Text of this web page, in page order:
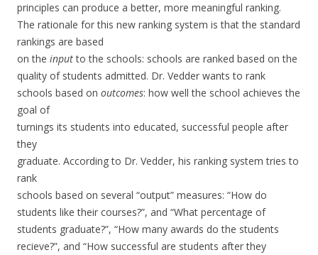
principles can produce a better, more meaningful ranking.
The rationale for this new ranking system is that the standard
rankings are based
on the inputto the schools: schools are ranked based on the
quality of students admitted. Dr. Vedder wants to rank
schools based on outcomes: how well the school achieves the
goal of
turnings its students into educated, successful people after
they
graduate. According to Dr. Vedder, his ranking system tries to
rank
schools based on several “output” measures: “How do
students like their courses?”, and “What percentage of
students graduate?”, “How many awards do the students
recieve?”, and “How successful are students after they